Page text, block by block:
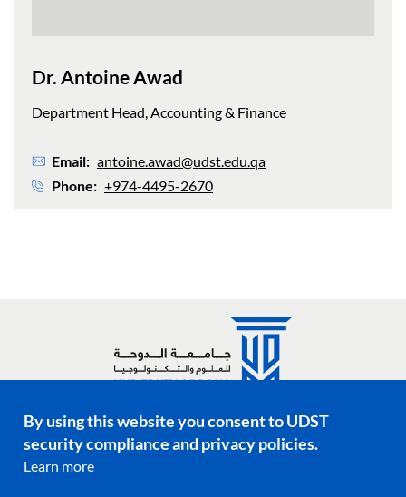
Dr. Antoine Awad
Department Head, Accounting & Finance
Email
antoine.awad@udst.edu.qa
Phone
+974-4495-2670
Social media links
By using this website you consent to UDST
security compliance and privacy policies.
Learn more